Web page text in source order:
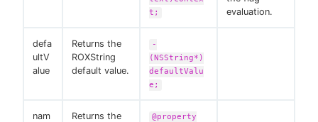
t;
evaluation.
defa
ultV
alue
Returns the
ROXString
default value.
-
(NSString*)
defaultValu
e;
nam
Returns the
@property